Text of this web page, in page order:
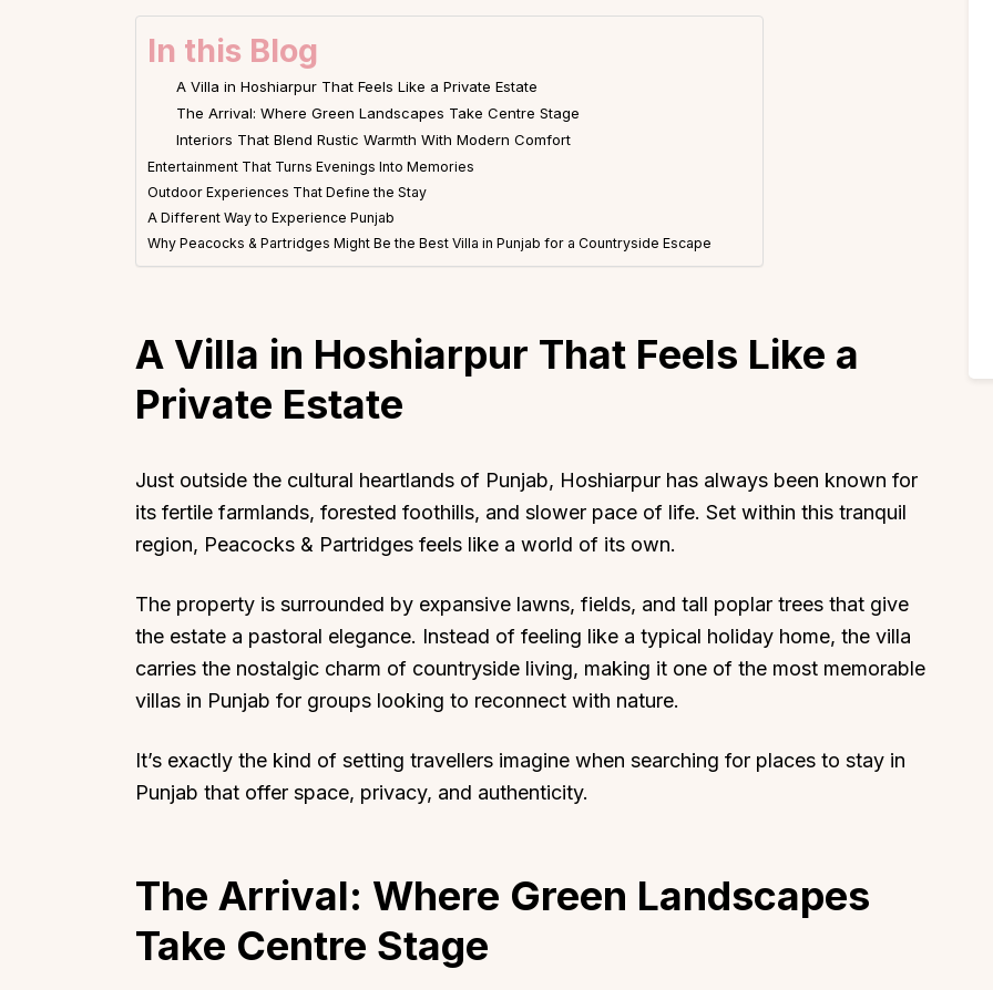
In this Blog
A Villa in Hoshiarpur That Feels Like a Private Estate
The Arrival: Where Green Landscapes Take Centre Stage
Interiors That Blend Rustic Warmth With Modern Comfort
Entertainment That Turns Evenings Into Memories
Outdoor Experiences That Define the Stay
A Different Way to Experience Punjab
Why Peacocks & Partridges Might Be the Best Villa in Punjab for a Countryside Escape
A Villa in Hoshiarpur That Feels Like a
Private Estate
Just outside the cultural heartlands of Punjab, Hoshiarpur has always been known for
its fertile farmlands, forested foothills, and slower pace of life. Set within this tranquil
region, Peacocks & Partridges feels like a world of its own.
The property is surrounded by expansive lawns, fields, and tall poplar trees that give
the estate a pastoral elegance. Instead of feeling like a typical holiday home, the villa
carries the nostalgic charm of countryside living, making it one of the most memorable
villas in Punjab for groups looking to reconnect with nature.
It’s exactly the kind of setting travellers imagine when searching for places to stay in
Punjab that offer space, privacy, and authenticity.
The Arrival: Where Green Landscapes
Take Centre Stage